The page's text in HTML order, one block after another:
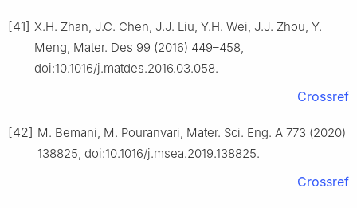
[41] X.H. Zhan, J.C. Chen, J.J. Liu, Y.H. Wei, J.J. Zhou, Y.
Meng, Mater. Des 99 (2016) 449–458,
doi:10.1016/j.matdes.2016.03.058.
Crossref
[42] M. Bemani, M. Pouranvari, Mater. Sci. Eng. A 773 (2020)
138825, doi:10.1016/j.msea.2019.138825.
Crossref